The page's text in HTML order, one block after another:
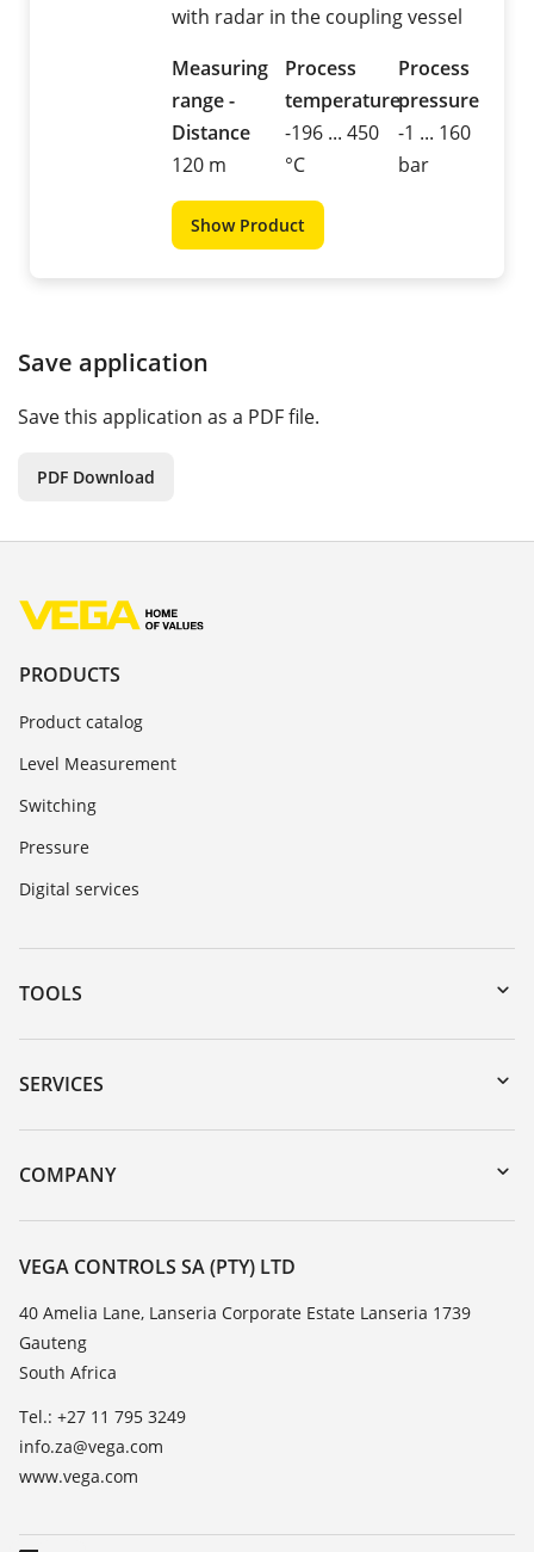
with radar in the coupling vessel
Measuring
range -
Distance
120 m
Process
temperature
-196 ... 450
°C
Process
pressure
-1 ... 160
bar
Show Product
Save application
Save this application as a PDF file.
PDF Download
PRODUCTS
Product catalog
Level Measurement
Switching
Pressure
Digital services
TOOLS
Downloads
Serial number search
DTM Collection/PACTware
SERVICES
Instrument return
Training
TeamViewer
COMPANY
About VEGA
Contact
News
Press
Blog
VEGA CONTROLS SA (PTY) LTD
40 Amelia Lane, Lanseria Corporate Estate Lanseria 1739
Gauteng
South Africa
Tel.: +27 11 795 3249
info.za@vega.com
www.vega.com